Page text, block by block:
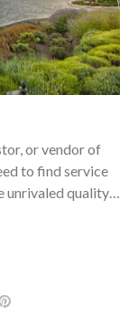
or vendor of
to find service
unrivaled quality…